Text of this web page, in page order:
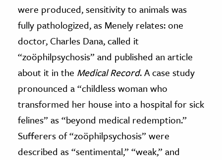
were produced, sensitivity to animals was
fully pathologized, as Menely relates: one
doctor, Charles Dana, called it
“zoöphilpsychosis” and published an article
about it in the Medical Record. A case study
pronounced a “childless woman who
transformed her house into a hospital for sick
felines” as “beyond medical redemption.”
Sufferers of “zoöphilpsychosis” were
described as “sentimental,” “weak,” and